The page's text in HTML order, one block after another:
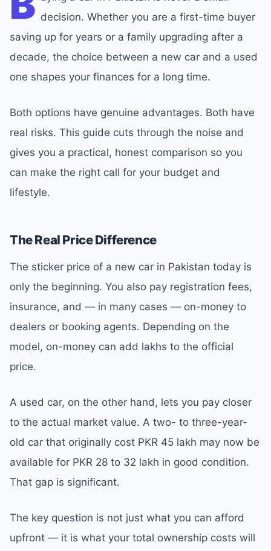
decision. Whether you are a first-time buyer
saving up for years or a family upgrading after a
decade, the choice between a new car and a used
one shapes your finances for a long time.
Both options have genuine advantages. Both have
real risks. This guide cuts through the noise and
gives you a practical, honest comparison so you
can make the right call for your budget and
lifestyle.
The Real Price Difference
The sticker price of a new car in Pakistan today is
only the beginning. You also pay registration fees,
insurance, and — in many cases — on-money to
dealers or booking agents. Depending on the
model, on-money can add lakhs to the official
price.
A used car, on the other hand, lets you pay closer
to the actual market value. A two- to three-year-
old car that originally cost PKR 45 lakh may now be
available for PKR 28 to 32 lakh in good condition.
That gap is significant.
The key question is not just what you can afford
upfront — it is what your total ownership costs will